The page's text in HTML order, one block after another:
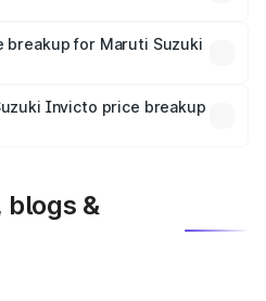
is mandatory in India,
price breakup.
breakup for Maruti Suzuki
plans, which will adjust
Invicto price breakup
blogs &